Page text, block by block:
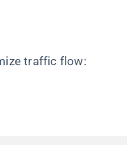
traffic flow: